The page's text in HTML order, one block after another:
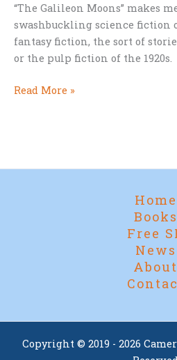
“The Galileon Moons” makes
swashbuckling science fiction
fantasy fiction, the sort of
or the pulp fiction of the 1920s.
The
Read More »
Home
Books
Free
News
About
Copyright © 2019 - 2026